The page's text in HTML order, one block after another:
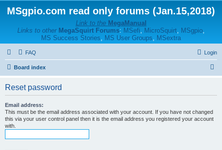
MSgpio.com read only forums (Jan.15,2018)
Link to the MegaManual
Links to other MegaSquirt Forums: MSefi, MicroSquirt, MSgpio,
MS Success Stories, MS User Groups, MSextra
FAQ Login
Board index
Reset password
Email address:
This must be the email address associated with your account. If you have not changed
this via your user control panel then it is the email address you registered your account
with.